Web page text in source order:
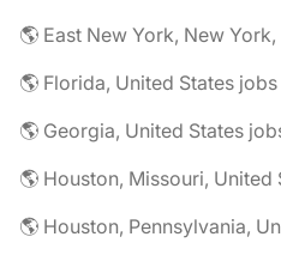
🌎 East New York, New
🌎 Florida, United States jobs
🌎 Georgia, United States
🌎 Houston, Missouri, United
🌎 Houston, Pennsylvania,